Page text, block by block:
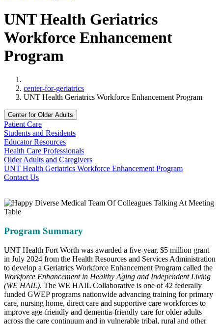
UNT Health Geriatrics
Workforce Enhancement
Program
center-for-geriatrics
UNT Health Geriatrics Workforce Enhancement Program
Center for Older Adults
Patient Care
Students and Residents
Educator Resources
Health Care Professionals
Older Adults and Caregivers
UNT Health Geriatrics Workforce Enhancement Program
Contact Us
Program Summary
UNT Health Fort Worth was awarded a five-year, $5 million grant
in July 2024 from the Health Resources and Services Administration
to develop a Geriatrics Workforce Enhancement Program called the
Workforce Enhancement in Healthy Aging and Independent Living
(WE HAIL). The WE HAIL Collaborative is one of 42 federally
funded GWEP programs nationwide advancing training for primary
care, nursing home, direct care and supportive care workforces to
improve age-friendly and dementia-friendly care for older adults
across the care continuum and in vulnerable tribal, rural and other